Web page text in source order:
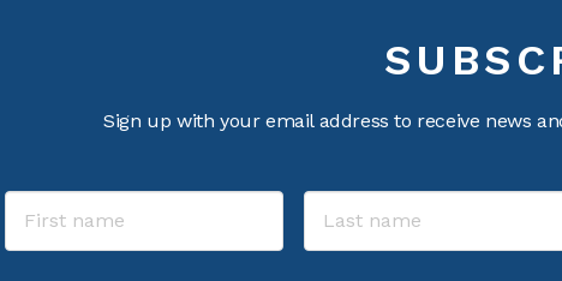
Sign up with your email address to receive news